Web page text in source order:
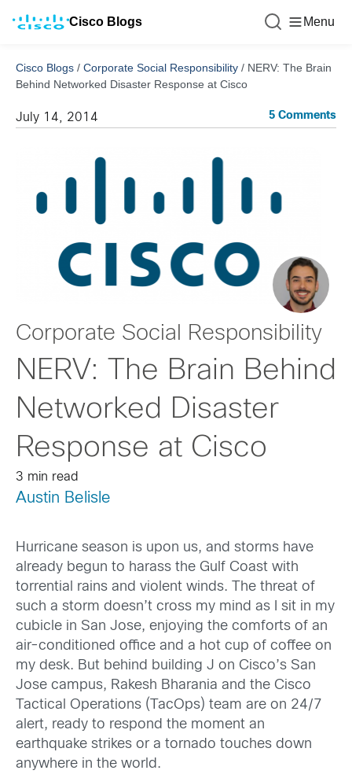
Cisco Blogs Menu
Cisco Blogs / Corporate Social Responsibility / NERV: The Brain
Behind Networked Disaster Response at Cisco
July 14, 2014 5 Comments
Corporate Social Responsibility
NERV: The Brain Behind
Networked Disaster
Response at Cisco
3 min read
Austin Belisle
Hurricane season is upon us, and storms have
already begun to harass the Gulf Coast with
torrential rains and violent winds. The threat of
such a storm doesn’t cross my mind as I sit in my
cubicle in San Jose, enjoying the comforts of an
air-conditioned office and a hot cup of coffee on
my desk. But behind building J on Cisco’s San
Jose campus, Rakesh Bharania and the Cisco
Tactical Operations (TacOps) team are on 24/7
alert, ready to respond the moment an
earthquake strikes or a tornado touches down
anywhere in the world.